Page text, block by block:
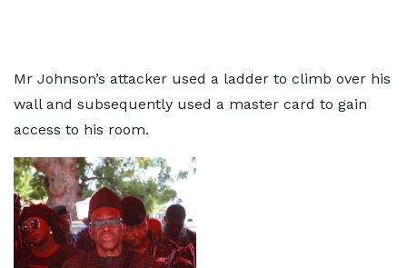
Mr Johnson’s attacker used a ladder to climb over his
wall and subsequently used a master card to gain
access to his room.